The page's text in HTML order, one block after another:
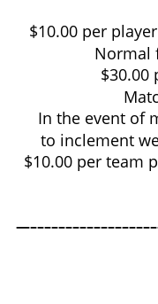
$10.00 per
Normal
$30.00
In the event of
to inclement
$10.00 per team